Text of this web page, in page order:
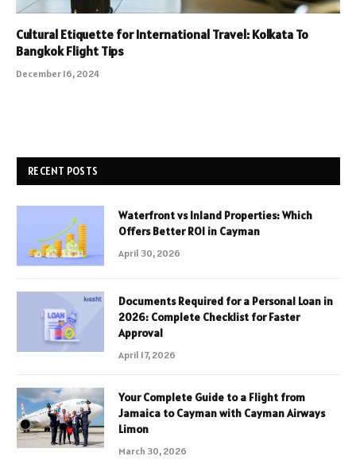
Cultural Etiquette for International Travel: Kolkata To
Bangkok Flight Tips
December 16, 2024
RECENT POSTS
Waterfront vs Inland Properties: Which
Offers Better ROI in Cayman
April 30, 2026
Documents Required for a Personal Loan in
2026: Complete Checklist for Faster
Approval
April 17, 2026
Your Complete Guide to a Flight from
Jamaica to Cayman with Cayman Airways
Limon
March 30, 2026